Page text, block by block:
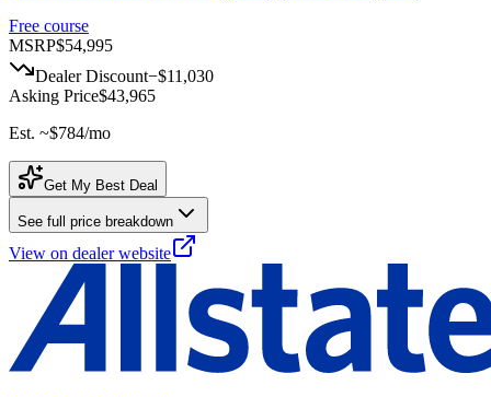
Free course
MSRP$54,995
Dealer Discount−$11,030
Asking Price$43,965
Est. ~$784/mo
Get My Best Deal
See full price breakdown
View on dealer website